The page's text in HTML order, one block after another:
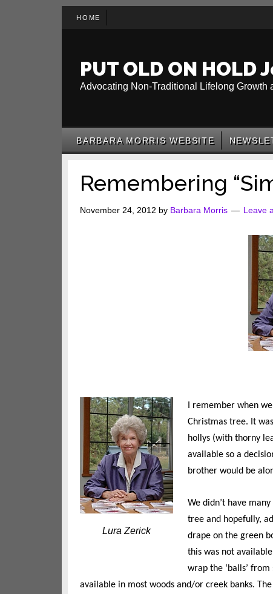
HOME
PUT OLD ON HOLD
Advocating Non-Traditional Lifelong Growth
BARBARA MORRIS WEBSITE
Remembering
November 24, 2012 by Barbara Morris Leave
Lura Zerick
I remember when
Christmas tree. It
hollys (with thorny
available so a
brother would be
We didn’t have
tree and hopefully,
drape on the green
this was not
wrap the ‘balls’
available in most woods and/or creek banks.